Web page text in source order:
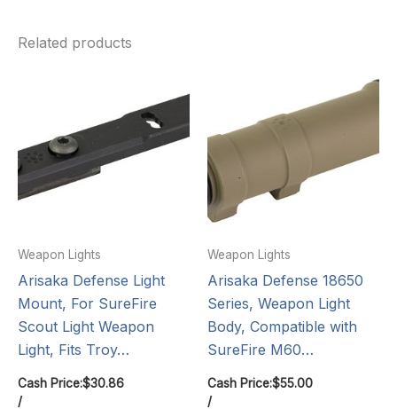
Related products
Weapon Lights
Arisaka Defense Light
Mount, For SureFire
Scout Light Weapon
Light, Fits Troy…
Cash Price:$30.86
/
Weapon Lights
Arisaka Defense 18650
Series, Weapon Light
Body, Compatible with
SureFire M60…
Cash Price:$55.00
/